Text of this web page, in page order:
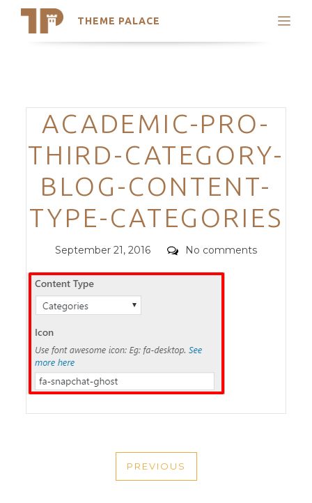
THEME PALACE
Search
Trending Themes
Categories
ACADEMIC-PRO-
THIRD-CATEGORY-
BLOG-CONTENT-
TYPE-CATEGORIES
Posted
September 21, 2016 Comments
No comments
NAVIGATION
PREVIOUS
PREVIOUS